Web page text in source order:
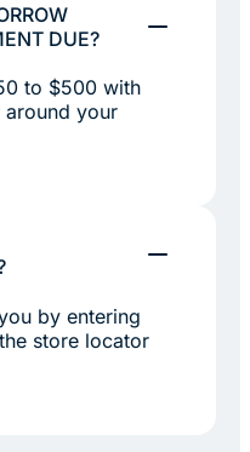
DUE?
to $500 with
your
by entering
store locator